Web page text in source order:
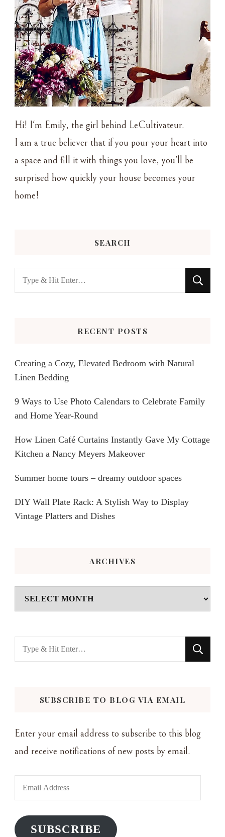
Hi! I'm Emily, the girl behind LeCultivateur.
I am a true believer that if you pour your heart into
a space and fill it with things you love, you'll be
surprised how quickly your house becomes your
home!
SEARCH
Looking
for
RECENT POSTS
Creating a Cozy, Elevated Bedroom with Natural
Linen Bedding
9 Ways to Use Photo Calendars to Celebrate Family
and Home Year-Round
How Linen Café Curtains Instantly Gave My Cottage
Kitchen a Nancy Meyers Makeover
Summer home tours – dreamy outdoor spaces
DIY Wall Plate Rack: A Stylish Way to Display
Vintage Platters and Dishes
ARCHIVES
Archives
Looking
for
SUBSCRIBE TO BLOG VIA EMAIL
Enter your email address to subscribe to this blog
and receive notifications of new posts by email.
Email
Address
SUBSCRIBE